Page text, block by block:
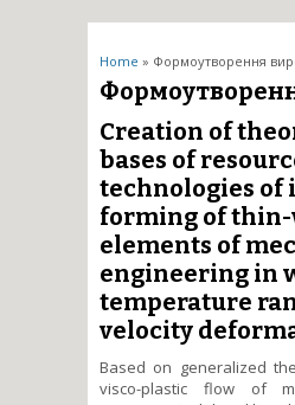
You are here
Home » Формоутворення
Creation of
bases of
technologies of
forming of
elements of
engineering in
temperature
velocity
Based on generalized
visco-plastic flow of